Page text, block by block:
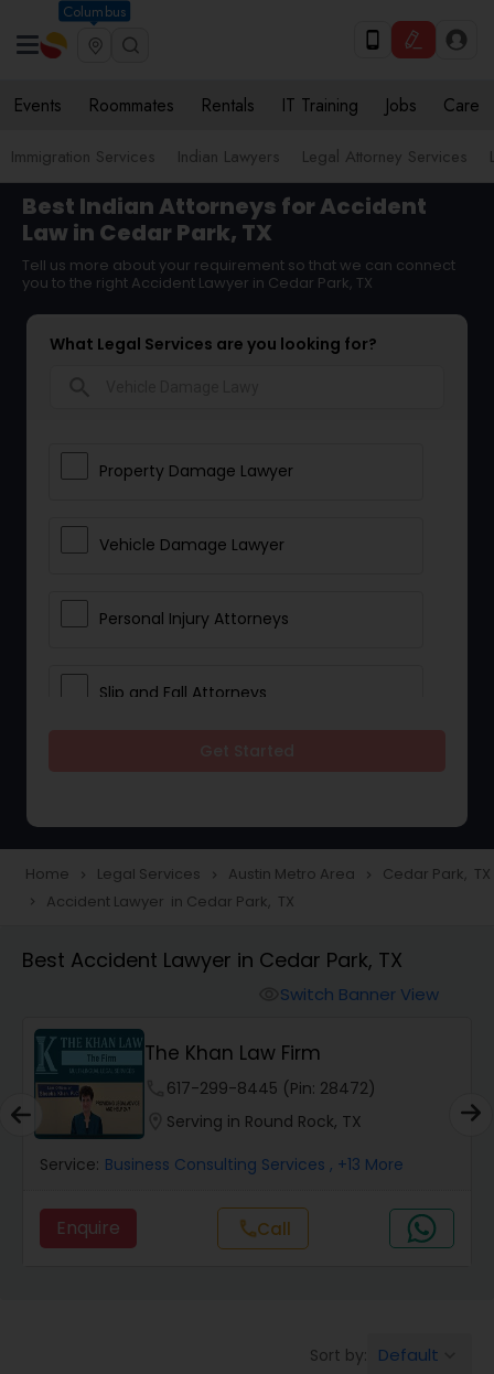
Columbus
Events Roommates Rentals IT Training Jobs Care
Immigration Services Indian Lawyers Legal Attorney Services
Best Indian Attorneys for Accident
Law in Cedar Park, TX
Tell us more about your requirement so that we can connect
you to the right Accident Lawyer in Cedar Park, TX
What Legal Services are you looking for?
Property Damage Lawyer
Vehicle Damage Lawyer
Personal Injury Attorneys
Slip and Fall Attorneys
Construction Injury Law Firm
Workers Compensation Lawyers
Wrongful Death Lawyers
Catastrophic Injury Lawyers
Animal Bite / Attack Lawyers
Home navigate_next Legal Services navigate_next Austin Metro Area navigate_next Cedar Park, TX
navigate_next Accident Lawyer in Cedar Park, TX
Best Accident Lawyer in Cedar Park, TX
Switch Banner View
The Khan Law Firm
617-299-8445 (Pin: 28472)
Serving in Round Rock, TX
Service: Business Consulting Services , +13 More
Enquire callCall
Sort by: Default